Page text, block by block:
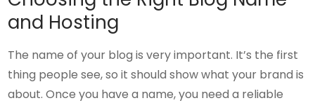
and Hosting
The name of your blog is very important. It’s the first
thing people see, so it should show what your brand is
about. Once you have a name, you need a reliable